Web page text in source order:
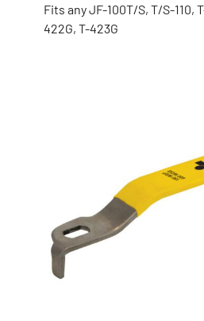
Fits any JF-100T/S, T/S-110,
422G, T-423G